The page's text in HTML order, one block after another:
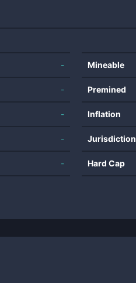
-
-
-
-
-
Mineable
Premined
Inflation
Jurisdiction
Hard Cap